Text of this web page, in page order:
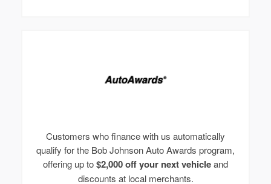
Customers who finance with us automatically
qualify for the Bob Johnson Auto Awards program,
offering up to$2,000 off your next vehicleand
discounts at local merchants.